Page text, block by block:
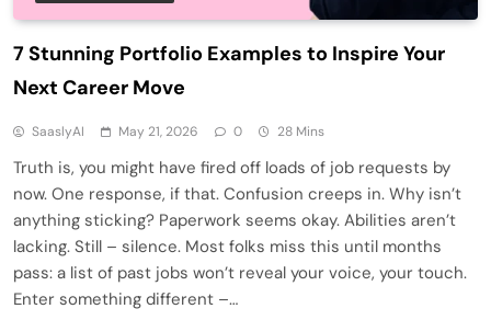
7 Stunning Portfolio Examples to Inspire Your
Next Career Move
SaaslyAI May 21, 2026 0 28 Mins
Truth is, you might have fired off loads of job requests by
now. One response, if that. Confusion creeps in. Why isn’t
anything sticking? Paperwork seems okay. Abilities aren’t
lacking. Still – silence. Most folks miss this until months
pass: a list of past jobs won’t reveal your voice, your touch.
Enter something different –…